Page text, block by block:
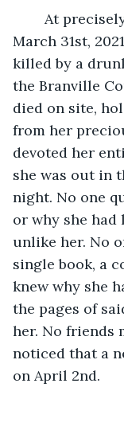
March 31st,
killed by a
the Branville
died on site,
from her
devoted her
she was out in
night. No one
or why she
unlike her. No
single book, a
knew why she
the pages of
her. No friends
noticed that a
on April 2nd.